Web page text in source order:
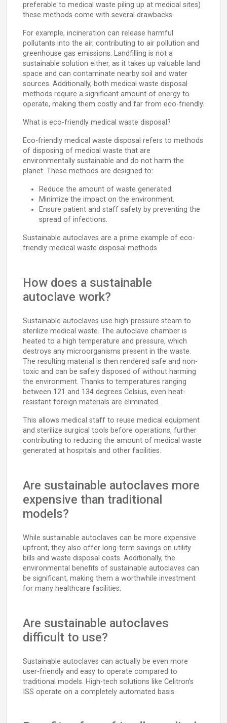
preferable to medical waste piling up at medical sites)
these methods come with several drawbacks.
For example, incineration can release harmful
pollutants into the air, contributing to air pollution and
greenhouse gas emissions. Landfilling is not a
sustainable solution either, as it takes up valuable land
space and can contaminate nearby soil and water
sources. Additionally, both medical waste disposal
methods require a significant amount of energy to
operate, making them costly and far from eco-friendly.
What is eco-friendly medical waste disposal?
Eco-friendly medical waste disposal refers to methods
of disposing of medical waste that are
environmentally sustainable and do not harm the
planet. These methods are designed to:
Reduce the amount of waste generated.
Minimize the impact on the environment.
Ensure patient and staff safety by preventing the
spread of infections.
Sustainable autoclaves are a prime example of eco-
friendly medical waste disposal methods.
How does a sustainable
autoclave work?
Sustainable autoclaves use high-pressure steam to
sterilize medical waste. The autoclave chamber is
heated to a high temperature and pressure, which
destroys any microorganisms present in the waste.
The resulting material is then rendered safe and non-
toxic and can be safely disposed of without harming
the environment. Thanks to temperatures ranging
between 121 and 134 degrees Celsius, even heat-
resistant foreign materials are eliminated.
This allows medical staff to reuse medical equipment
and sterilize surgical tools before operations, further
contributing to reducing the amount of medical waste
generated at hospitals and other facilities.
Are sustainable autoclaves more
expensive than traditional
models?
While sustainable autoclaves can be more expensive
upfront, they also offer long-term savings on utility
bills and waste disposal costs. Additionally, the
environmental benefits of sustainable autoclaves can
be significant, making them a worthwhile investment
for many healthcare facilities.
Are sustainable autoclaves
difficult to use?
Sustainable autoclaves can actually be even more
user-friendly and easy to operate compared to
traditional models. High-tech solutions like Celitron’s
ISS operate on a completely automated basis.